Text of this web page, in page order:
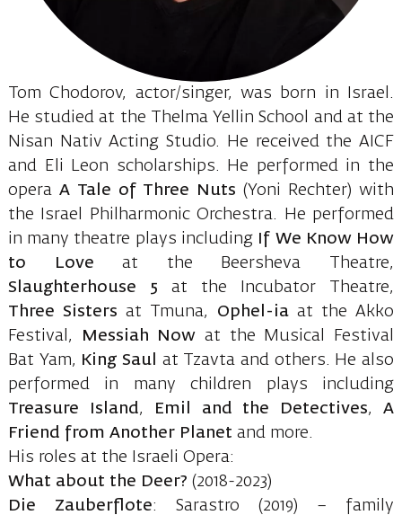
Tom Chodorov, actor/singer, was born in Israel.
He studied at the Thelma Yellin School and at the
Nisan Nativ Acting Studio. He received the AICF
and Eli Leon scholarships. He performed in the
opera A Tale of Three Nuts(Yoni Rechter) with
the Israel Philharmonic Orchestra. He performed
in many theatre plays including
If We Know How
to Love at the Beersheva Theatre,
Slaughterhouse 5 at the Incubator Theatre,
Three Sisters at Tmuna, Ophel-iaat the Akko
Festival,
Messiah Now at the Musical Festival
Bat Yam, King Saul
at Tzavta and others. He also
performed in many children plays including
Treasure Island, Emil and the Detectives,A
Friend from Another Planet and more.
His roles at the Israeli Opera:
What about the Deer? (2018-2023)
Die Zauberflote: Sarastro (2019) – family